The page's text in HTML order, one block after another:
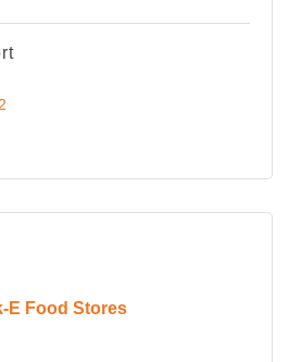
E Food Stores